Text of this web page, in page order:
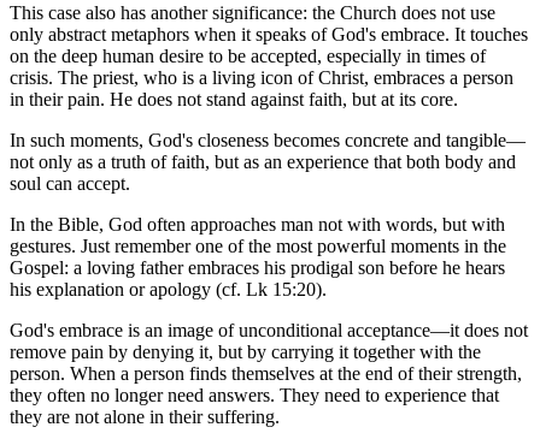
This case also has another significance: the Church does not use
only abstract metaphors when it speaks of God's embrace. It touches
on the deep human desire to be accepted, especially in times of
crisis. The priest, who is a living icon of Christ, embraces a person
in their pain. He does not stand against faith, but at its core.
In such moments, God's closeness becomes concrete and tangible—
not only as a truth of faith, but as an experience that both body and
soul can accept.
In the Bible, God often approaches man not with words, but with
gestures. Just remember one of the most powerful moments in the
Gospel: a loving father embraces his prodigal son before he hears
his explanation or apology (cf. Lk 15:20).
God's embrace is an image of unconditional acceptance—it does not
remove pain by denying it, but by carrying it together with the
person. When a person finds themselves at the end of their strength,
they often no longer need answers. They need to experience that
they are not alone in their suffering.